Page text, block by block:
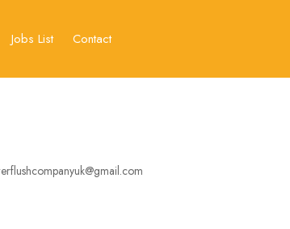
Jobs List Contact